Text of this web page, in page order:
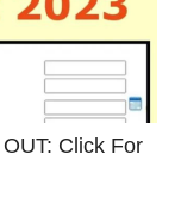
Click For